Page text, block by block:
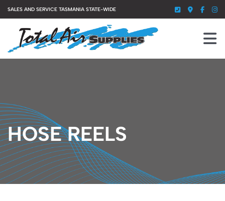
Skip
to
content
SALES AND SERVICE TASMANIA STATE-WIDE
PRODUCTS
ABOUT US
GALLERY
CONTACT US
HOSE REELS